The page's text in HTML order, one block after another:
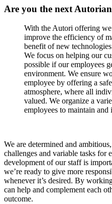
BLOG
LINKEDIN
YOUTUBE
FACEBOOK
INSTAGRAM
THREADS
SUOMEKSI
Contact
BLOG
LINKEDIN
YOUTUBE
FACEBOOK
INSTAGRAM
THREADS
SUOMEKSI
Contact
Are you the next
With the Autori offering
improve the efficiency of
benefit of new
We focus on helping our
possible if our employees
environment. We ensure
employee by offering a
atmosphere, where all
valued. We organize a
employees to maintain and
We are determined and
challenges and variable tasks for
development of our staff is
we’re ready to give more
whenever it’s desired. By
can help and complement each
outcome.